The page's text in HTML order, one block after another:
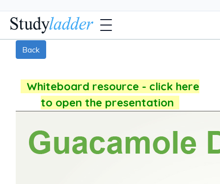
Back
Whiteboard resource - click here
to open the presentation